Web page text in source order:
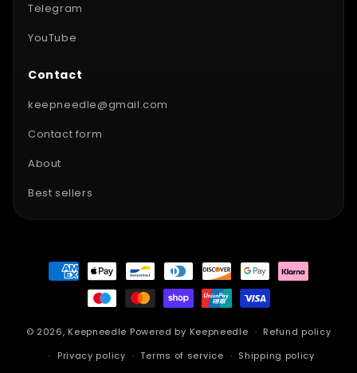
Telegram
YouTube
Contact
keepneedle@gmail.com
Contact form
About
Best sellers
Payment
methods
© 2026, Keepneedle Powered by Keepneedle
Refund policy
Privacy policy
Terms of service Shipping policy